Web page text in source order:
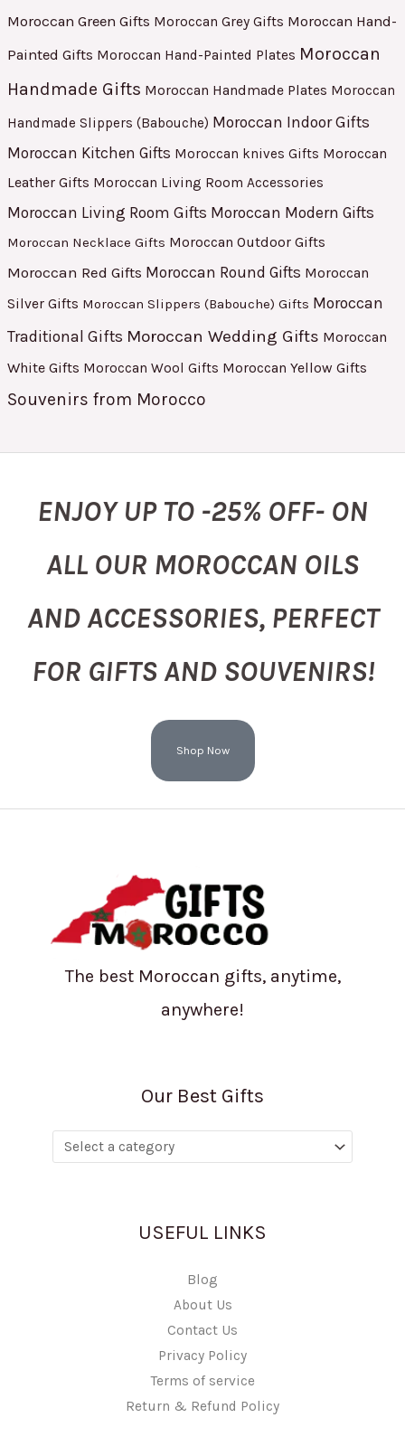
Moroccan Green Gifts Moroccan Grey Gifts Moroccan Hand-
Painted Gifts Moroccan Hand-Painted Plates Moroccan
Handmade Gifts Moroccan Handmade Plates Moroccan
Handmade Slippers (Babouche) Moroccan Indoor Gifts
Moroccan Kitchen Gifts Moroccan knives Gifts Moroccan
Leather Gifts Moroccan Living Room Accessories
Moroccan Living Room Gifts Moroccan Modern Gifts
Moroccan Necklace Gifts Moroccan Outdoor Gifts
Moroccan Red Gifts Moroccan Round Gifts Moroccan
Silver Gifts Moroccan Slippers (Babouche) Gifts Moroccan
Traditional Gifts Moroccan Wedding Gifts Moroccan
White Gifts Moroccan Wool Gifts Moroccan Yellow Gifts
Souvenirs from Morocco
ENJOY UP TO -25% OFF- ON
ALL OUR MOROCCAN OILS
AND ACCESSORIES, PERFECT
FOR GIFTS AND SOUVENIRS!
Shop Now
The best Moroccan gifts, anytime,
anywhere!
Our Best Gifts
USEFUL LINKS
Blog
About Us
Contact Us
Privacy Policy
Terms of service
Return & Refund Policy